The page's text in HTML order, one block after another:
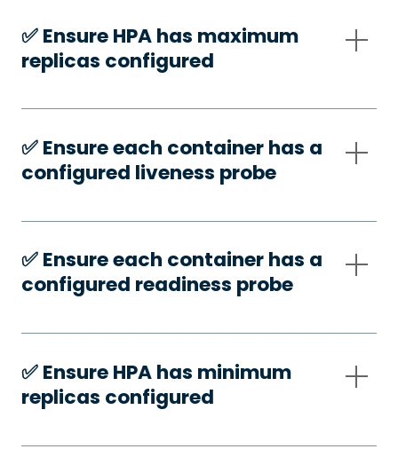
✅️ Ensure HPA has maximum
replicas configured
✅️ Ensure each container has a
configured liveness probe
✅️ Ensure each container has a
configured readiness probe
✅️ Ensure HPA has minimum
replicas configured